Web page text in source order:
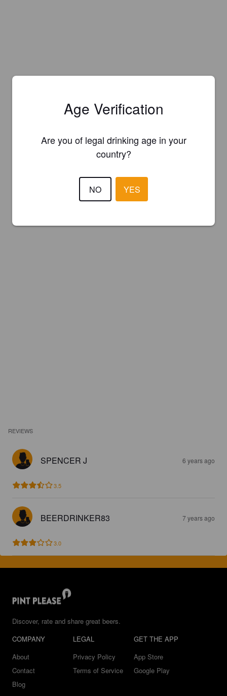
REVIEWS
SPENCER J 6 years ago
3.5
BEERDRINKER83 7 years ago
3.0
Discover, rate and share great beers.
COMPANY
About
Contact
Blog
LEGAL
Privacy Policy
Terms of Service
GET THE APP
App Store
Google Play
Age Verification
Are you of legal drinking age in your
country?
NO YES